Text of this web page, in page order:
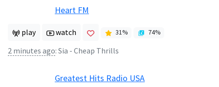
Heart FM
play watch 31% 74%
2 minutes ago: Sia - Cheap Thrills
Greatest Hits Radio USA